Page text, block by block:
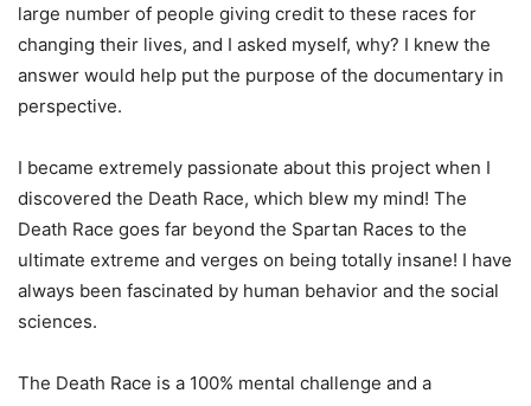
large number of people giving credit to these races for
changing their lives, and I asked myself, why? I knew the
answer would help put the purpose of the documentary in
perspective.
I became extremely passionate about this project when I
discovered the Death Race, which blew my mind! The
Death Race goes far beyond the Spartan Races to the
ultimate extreme and verges on being totally insane! I have
always been fascinated by human behavior and the social
sciences.
The Death Race is a 100% mental challenge and a